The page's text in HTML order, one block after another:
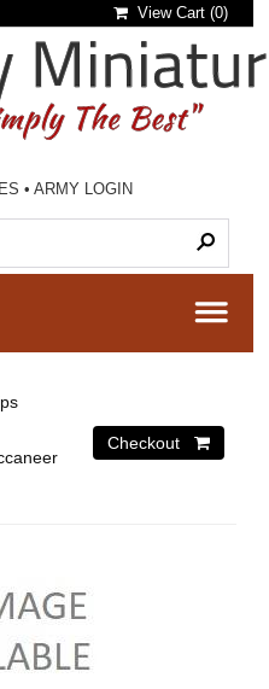
View Cart (0)
•ARMY LOGIN